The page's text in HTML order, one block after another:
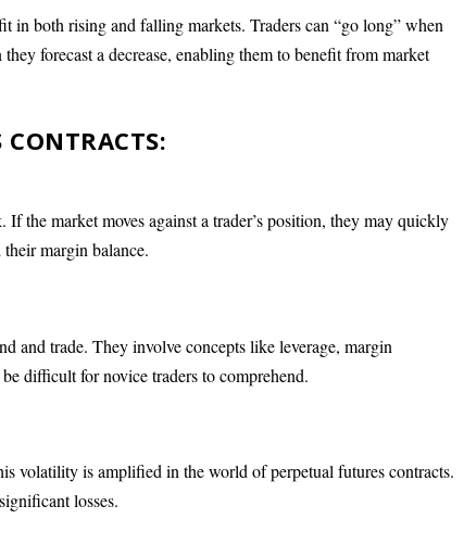
in both rising and falling markets. Traders can “go long” when
forecast a decrease, enabling them to benefit from market
CONTRACTS:
the market moves against a trader’s position, they may quickly
margin balance.
and trade. They involve concepts like leverage, margin
difficult for novice traders to comprehend.
volatility is amplified in the world of perpetual futures contracts.
losses.